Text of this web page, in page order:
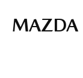
MAZDA